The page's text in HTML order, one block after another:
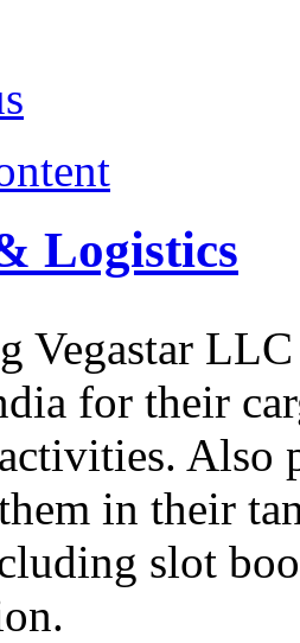
Logistics
Vegastar
for their
Also
in their
slot